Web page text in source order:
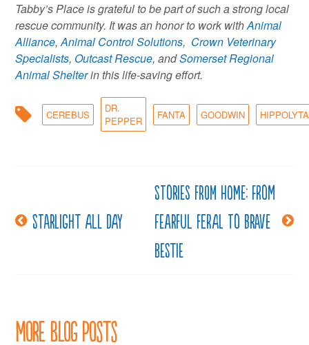
Tabby’s Place is grateful to be part of such a strong local
rescue community. It was an honor to work withAnimal
Alliance,Animal Control Solutions, Crown Veterinary
Specialists, Outcast Rescue, andSomerset Regional
Animal Shelterin this life-saving effort.
CEREBUS
DR.
PEPPER
FANTA GOODWIN HIPPOLYTA
Starlight all day
Stories from Home: From
fearful feral to brave
bestie
More Blog Posts